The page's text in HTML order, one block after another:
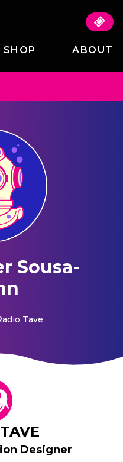
SHOP ABOUT
Sousa-
Tave
Designer